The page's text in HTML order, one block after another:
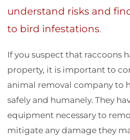
understand risks and
to bird infestations.
If you suspect that raccoons
property, it is important to
animal removal company to
safely and humanely. They
equipment necessary to
mitigate any damage they